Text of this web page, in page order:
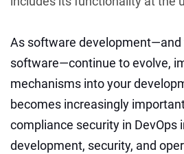
As software development—and
software—continue to evolve,
mechanisms into your
becomes increasingly
compliance security in DevOps
development, security, and